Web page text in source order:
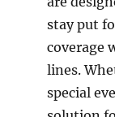
stay put
coverage
lines.
special